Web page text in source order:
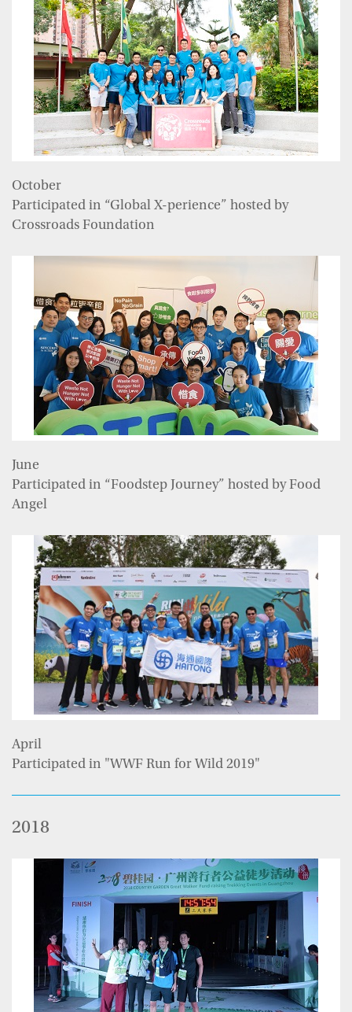
October
Participated in “Global X-perience” hosted by
Crossroads Foundation
June
Participated in “Foodstep Journey” hosted by Food
Angel
April
Participated in "WWF Run for Wild 2019"
2018